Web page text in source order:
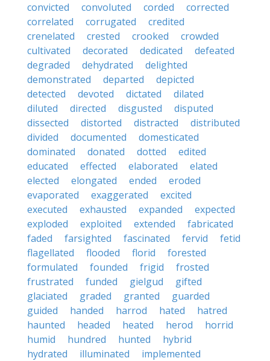
convicted
convoluted corded
corrected
correlated
corrugated
credited
crenelated
crested crooked
crowded
cultivated
decorated dedicated
defeated
degraded
dehydrated
delighted
demonstrated
departed
depicted
detected
devoted dictated
dilated
diluted
directed disgusted
disputed
dissected
distorted distracted
distributed
divided
documented
domesticated
dominated
donated dotted
edited
educated
effected elaborated
elated
elected
elongated ended
eroded
evaporated
exaggerated
excited
executed
exhausted expanded
expected
exploded
exploited extended
fabricated
faded
farsighted fascinated fervid
fetid
flagellated
flooded florid
forested
formulated
founded frigid
frosted
frustrated
funded gielgud
gifted
glaciated
graded granted
guarded
guided
handed harrod hated
hatred
haunted
headed heated herod
horrid
humid
hundred hunted
hybrid
hydrated
illuminated
implemented